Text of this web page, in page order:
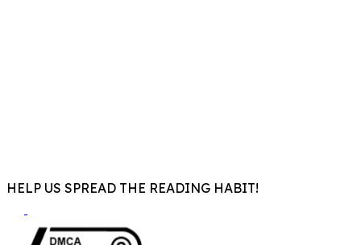
HELP US SPREAD THE READING HABIT!